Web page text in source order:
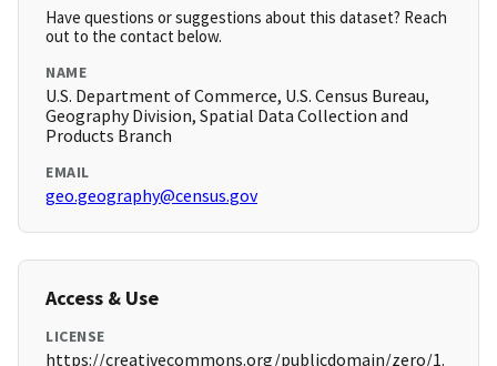
Have questions or suggestions about this dataset? Reach
out to the contact below.
NAME
U.S. Department of Commerce, U.S. Census Bureau,
Geography Division, Spatial Data Collection and
Products Branch
EMAIL
geo.geography@census.gov
Access & Use
LICENSE
https://creativecommons.org/publicdomain/zero/1.